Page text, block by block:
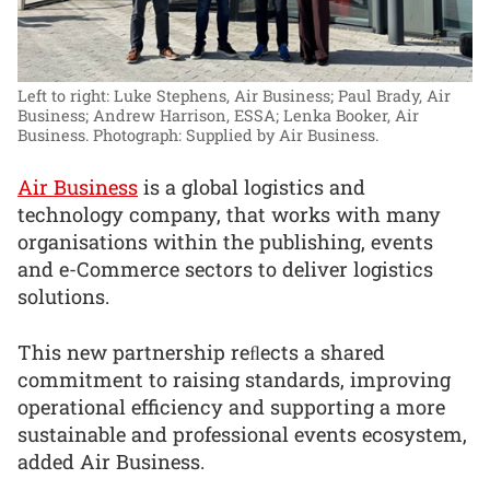
Left to right: Luke Stephens, Air Business; Paul Brady, Air
Business; Andrew Harrison, ESSA; Lenka Booker, Air
Business. Photograph: Supplied by Air Business.
Air Business is a global logistics and
technology company, that works with many
organisations within the publishing, events
and e-Commerce sectors to deliver logistics
solutions.
This new partnership reﬂects a shared
commitment to raising standards, improving
operational efficiency and supporting a more
sustainable and professional events ecosystem,
added Air Business.